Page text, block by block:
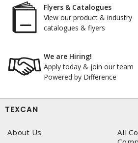
Flyers & Catalogues
View our product & industry
catalogues & flyers
We are Hiring!
Apply today & join our team
Powered by Difference
TEXCAN
About Us
All